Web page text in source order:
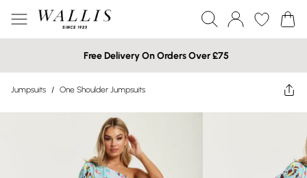
Free Delivery On Orders Over £75
Jumpsuits / One Shoulder Jumpsuits